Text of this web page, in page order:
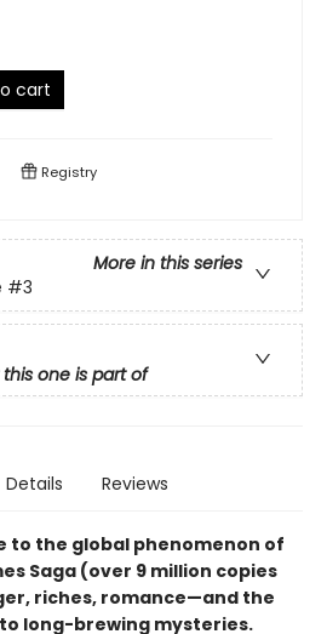
cart
Registry
More in this series
#3
one is part of
Details Reviews
to the global phenomenon of
Saga (over 9 million copies
riches, romance—and the
long-brewing mysteries.